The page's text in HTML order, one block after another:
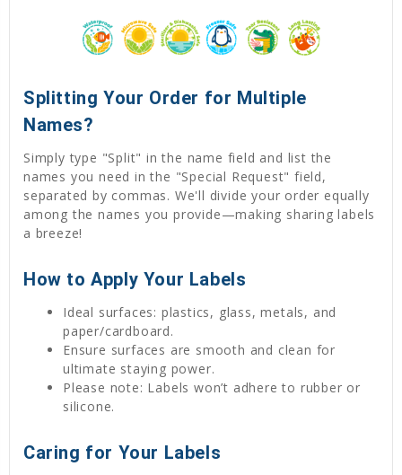
Splitting Your Order for Multiple
Names?
Simply type "Split" in the name field and list the
names you need in the "Special Request" field,
separated by commas. We'll divide your order equally
among the names you provide—making sharing labels
a breeze!
How to Apply Your Labels
Ideal surfaces: plastics, glass, metals, and
paper/cardboard.
Ensure surfaces are smooth and clean for
ultimate staying power.
Please note: Labels won’t adhere to rubber or
silicone.
Caring for Your Labels